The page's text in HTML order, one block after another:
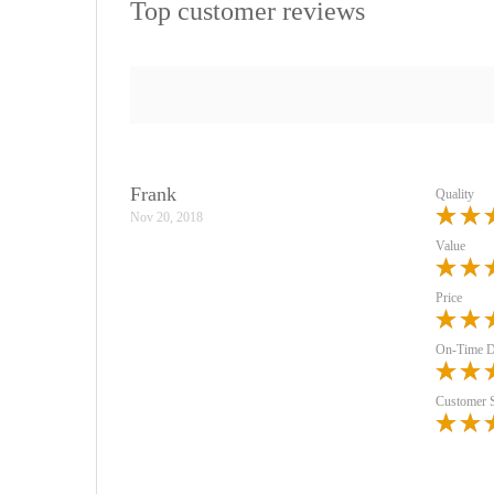
Top customer reviews
Frank
Nov 20, 2018
Quality
Value
Price
On-Time
Customer